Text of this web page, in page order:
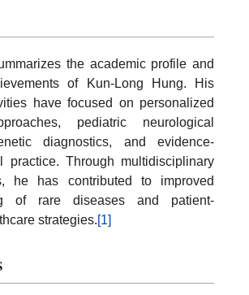
the academic profile and
of Kun-Long Hung. His
have focused on personalized
pediatric neurological
diagnostics, and evidence-
practice. Through multidisciplinary
he has contributed to improved
of rare diseases and patient-
strategies.[1]